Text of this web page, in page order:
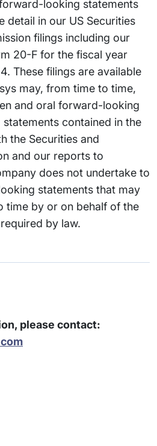
looking statements
detail in our US Securities
filings including our
20-F for the fiscal year
These filings are available
may, from time to time,
and oral forward-looking
contained in the
the Securities and
and our reports to
does not undertake to
statements that may
time by or on behalf of the
by law.
please contact: